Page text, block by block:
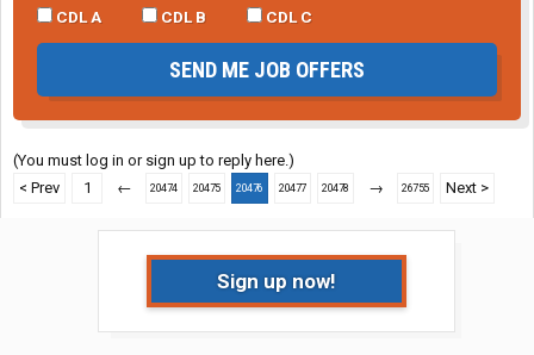
CDL A
CDL B CDL C
SEND ME JOB OFFERS
(You must log in or sign up to reply here.)
< Prev
1 ← 20474 20475 20476 20477 20478 → 26755 Next >
Sign up now!